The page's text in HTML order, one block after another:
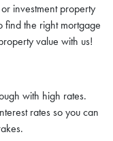
investment property
find the right mortgage
value with us!
with high rates.
rates so you can